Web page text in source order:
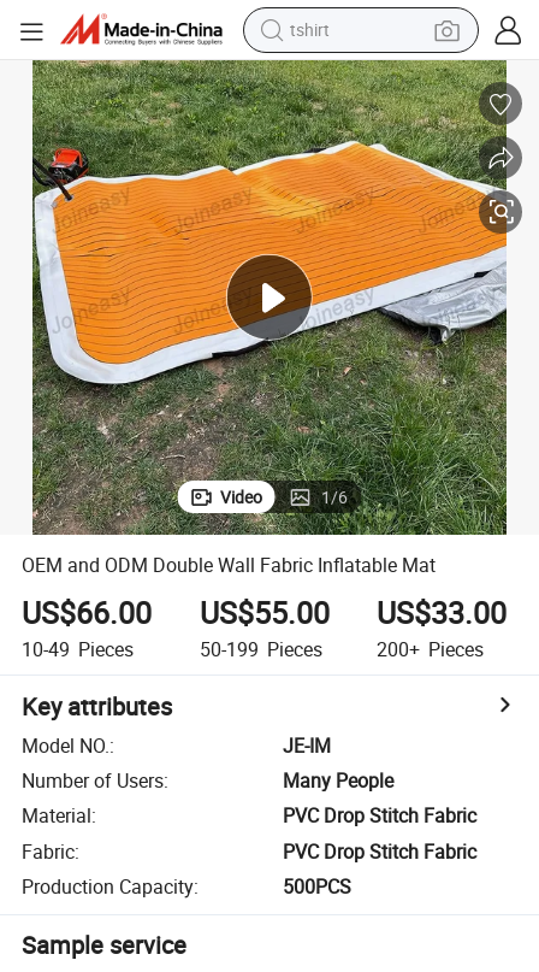
tshirt
electric car
smart phone
perfume
running shoe
human hair wig
reagent
tote bag
Video 1/6
OEM and ODM Double Wall Fabric Inflatable Mat
US$66.00
10-49 Pieces
US$55.00
50-199 Pieces
US$33.00
200+ Pieces
Key attributes
Model NO.:
JE-IM
Number of Users:
Many People
Material:
PVC Drop Stitch Fabric
Fabric:
PVC Drop Stitch Fabric
Production Capacity: 500PCS
Sample service